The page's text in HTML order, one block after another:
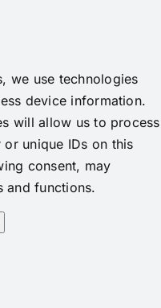
we use technologies
device information.
will allow us to process
unique IDs on this
consent, may
and functions.